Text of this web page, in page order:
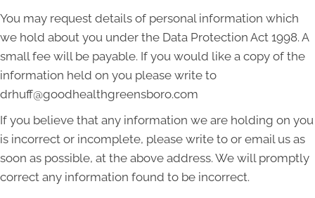
You may request details of personal information which
we hold about you under the Data Protection Act 1998. A
small fee will be payable. If you would like a copy of the
information held on you please write to
drhuff@goodhealthgreensboro.com
If you believe that any information we are holding on you
is incorrect or incomplete, please write to or email us as
soon as possible, at the above address. We will promptly
correct any information found to be incorrect.